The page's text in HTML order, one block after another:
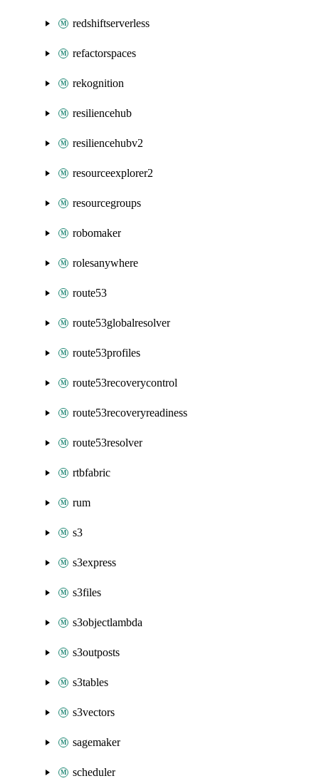
redshiftserverless
refactorspaces
rekognition
resiliencehub
resiliencehubv2
resourceexplorer2
resourcegroups
robomaker
rolesanywhere
route53
route53globalresolver
route53profiles
route53recoverycontrol
route53recoveryreadiness
route53resolver
rtbfabric
rum
s3
s3express
s3files
s3objectlambda
s3outposts
s3tables
s3vectors
sagemaker
scheduler